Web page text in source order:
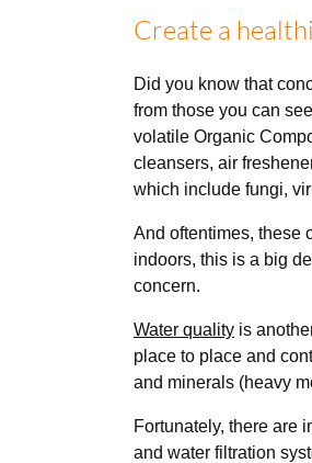
Create a
Did you know that
from those you can
volatile Organic
cleansers, air
which include fungi,
And oftentimes, these
indoors, this is a big
concern.
Water quality is
place to place and
and minerals (heavy
Fortunately, there are
and water filtration